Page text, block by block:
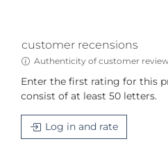
customer recensions
Authenticity of customer
Enter the first rating for this
consist of at least 50 letters.
Log in and rate